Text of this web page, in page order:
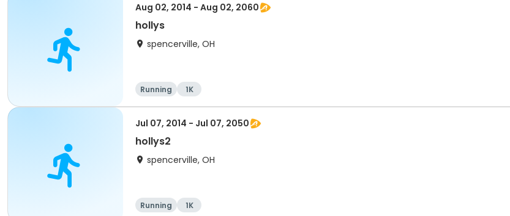
Aug 02, 2014 - Aug 02, 2060
hollys
spencerville, OH
Running 1K
Jul 07, 2014 - Jul 07, 2050
hollys2
spencerville, OH
Running 1K